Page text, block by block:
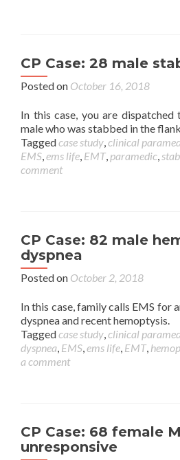
CP Case: 28 male
Posted on October 16, 2018
In this case, you are
male who was stabbed in the
Taggedcase study,clinical
EMS,ems life, EMT, paramedic,
comment
CP Case: 82 male
dyspnea
Posted on October 2, 2018
In this case, family calls EMS for
dyspnea and recent hemoptysis.
Taggedcase study,clinical
dyspnea, EMS,ems life, EMT,
a comment
CP Case: 68 female
unresponsive